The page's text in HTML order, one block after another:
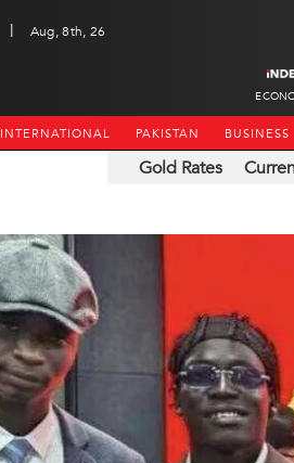
|
Aug, 8th, 26
INTERNATIONAL PAKISTAN BUSINESS
Gold Rates